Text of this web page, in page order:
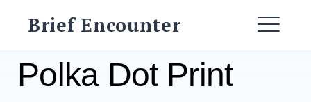
Brief Encounter
Polka Dot Print